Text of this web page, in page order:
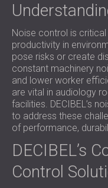
Noise control is
productivity in
pose risks or create
constant machinery
and lower worker
are vital in audiology
facilities. DECIBEL’s
to address these
of performance,
DECIBEL’s
Control